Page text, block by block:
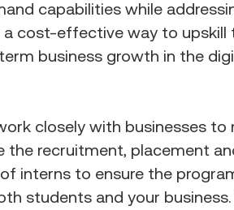
capabilities while
a cost-effective way to upskill
business growth in the
closely with businesses to
the recruitment, placement
interns to ensure the
students and your